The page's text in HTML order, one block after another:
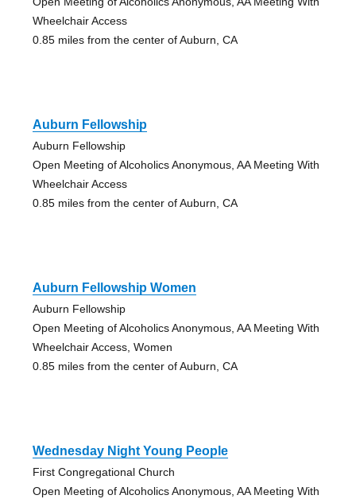
Wheelchair Access
0.85 miles from the center of Auburn, CA
Auburn Fellowship
Auburn Fellowship
Open Meeting of Alcoholics Anonymous, AA Meeting With
Wheelchair Access
0.85 miles from the center of Auburn, CA
Auburn Fellowship Women
Auburn Fellowship
Open Meeting of Alcoholics Anonymous, AA Meeting With
Wheelchair Access, Women
0.85 miles from the center of Auburn, CA
Wednesday Night Young People
First Congregational Church
Open Meeting of Alcoholics Anonymous, AA Meeting With